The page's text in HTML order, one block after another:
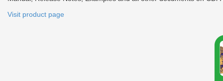
Visit product page